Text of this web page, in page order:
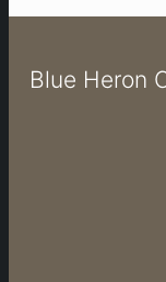
Blue Heron